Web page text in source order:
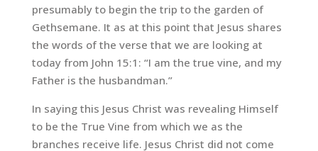
presumably to begin the trip to the garden of
Gethsemane. It as at this point that Jesus shares
the words of the verse that we are looking at
today from John 15:1: “I am the true vine, and my
Father is the husbandman.”
In saying this Jesus Christ was revealing Himself
to be the True Vine from which we as the
branches receive life. Jesus Christ did not come